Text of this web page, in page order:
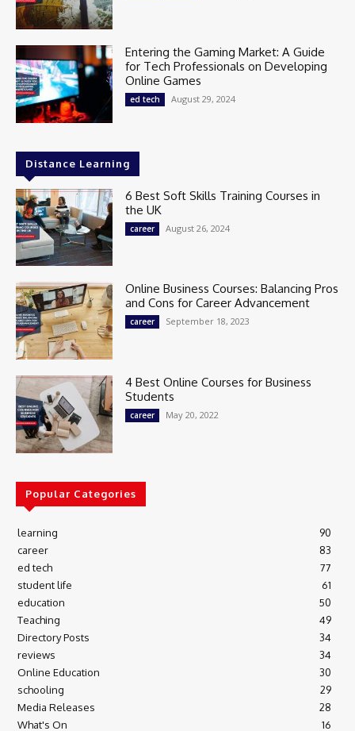
Entering the Gaming Market: A Guide
for Tech Professionals on Developing
Online Games
ed tech August 29, 2024
Distance Learning
6 Best Soft Skills Training Courses in
the UK
career August 26, 2024
Online Business Courses: Balancing Pros
and Cons for Career Advancement
career September 18, 2023
4 Best Online Courses for Business
Students
career May 20, 2022
Popular Categories
learning
90
career
83
ed tech
77
student life
61
education
50
Teaching
49
Directory Posts
34
reviews
34
Online Education
30
schooling
29
Media Releases
28
What's On
16